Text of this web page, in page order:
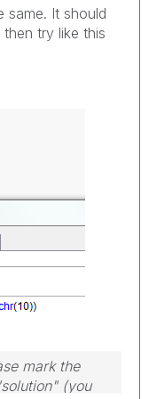
same. It should
try like this
mark the
(you